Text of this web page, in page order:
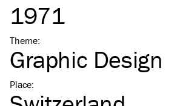
1971
Theme:
Graphic Design
Place: